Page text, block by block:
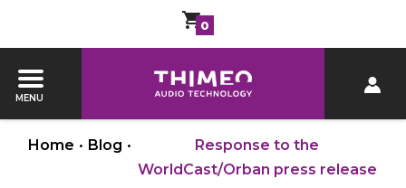
0
MENU
Home • Blog •
Response to the
WorldCast/Orban press release